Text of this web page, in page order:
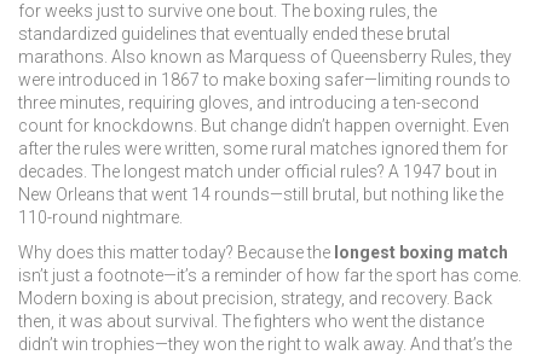
for weeks just to survive one bout. The boxing rules ,the
standardized guidelines that eventually ended these brutal
marathons . Also known as Marquess of Queensberry Rules , they
were introduced in 1867 to make boxing safer—limiting rounds to
three minutes, requiring gloves, and introducing a ten-second
count for knockdowns. But change didn’t happen overnight. Even
after the rules were written, some rural matches ignored them for
decades. The longest match under official rules? A 1947 bout in
New Orleans that went 14 rounds—still brutal, but nothing like the
110-round nightmare.
Why does this matter today? Because the longest boxing match
isn’t just a footnote—it’s a reminder of how far the sport has come.
Modern boxing is about precision, strategy, and recovery. Back
then, it was about survival. The fighters who went the distance
didn’t win trophies—they won the right to walk away. And that’s the